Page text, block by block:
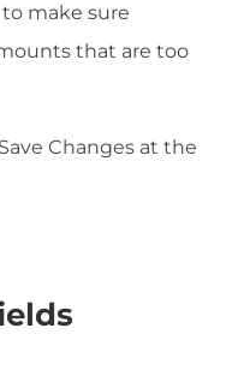
make sure
that are too
Changes at the